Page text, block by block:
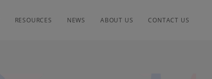
RESOURCES NEWS ABOUT US CONTACT US